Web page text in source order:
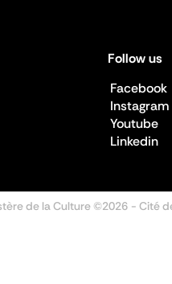
Follow us
Facebook
Instagram
Youtube
Linkedin
de la Culture ©2026 - Cité